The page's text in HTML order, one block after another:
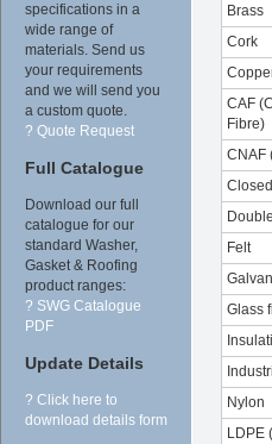
specifications in a
wide range of
materials. Send us
your requirements
and we will send you
a custom quote.
? Quote Request
Full Catalogue
Download our full
catalogue for our
standard Washer,
Gasket & Roofing
product ranges:
? SWG Catalogue
PDF
Update Details
? Click here to
download details form
Brass
Cork
CAF
Fibre)
CNAF
Felt
Glass
Nylon
LDPE